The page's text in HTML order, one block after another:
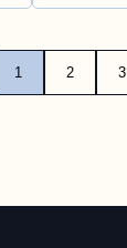
1 2 3